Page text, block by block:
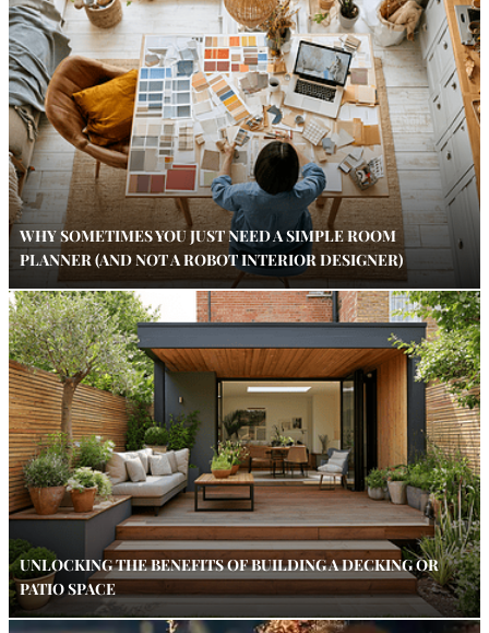
WHY SOMETIMES YOU JUST NEED A SIMPLE ROOM
PLANNER (AND NOT A ROBOT INTERIOR DESIGNER)
UNLOCKING THE BENEFITS OF BUILDING A DECKING OR
PATIO SPACE